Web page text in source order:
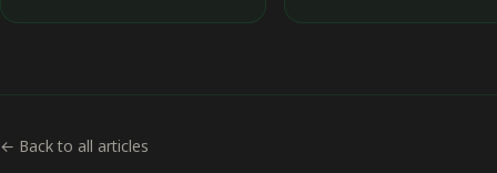
← Back to all articles